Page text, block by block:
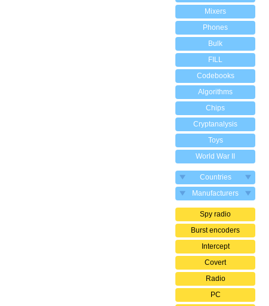
Mixers
Phones
Bulk
FILL
Codebooks
Algorithms
Chips
Cryptanalysis
Toys
World War II
Countries
Manufacturers
Spy radio
Burst encoders
Intercept
Covert
Radio
PC